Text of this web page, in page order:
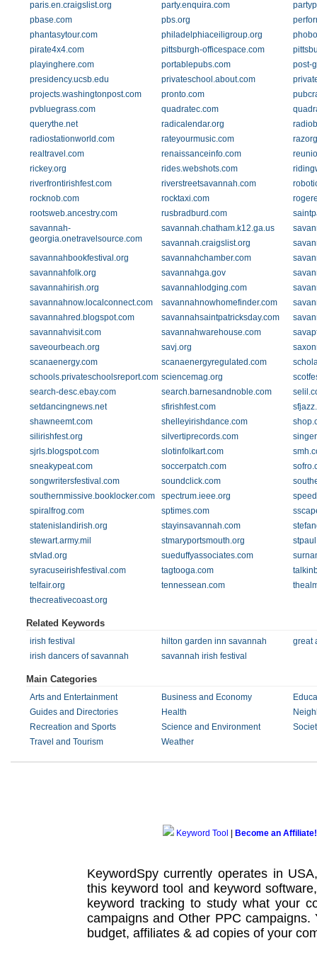
paris.en.craigslist.org party.enquira.com
pbase.com
pbs.org
phantasytour.com
philadelphiaceiligroup.org
pirate4x4.com
pittsburgh-officespace.com
playinghere.com
portablepubs.com
post-
presidency.ucsb.edu
privateschool.about.com
projects.washingtonpost.com
pronto.com
pvbluegrass.com
quadratec.com
querythe.net
radicalendar.org
radiostationworld.com
rateyourmusic.com
realtravel.com
renaissanceinfo.com
rickey.org
rides.webshots.com
riverfrontirishfest.com
riverstreetsavannah.com
rocknob.com
rocktaxi.com
rootsweb.ancestry.com
rusbradburd.com
savannah-
georgia.onetravelsource.com
savannah.chatham.k12.ga.us
savannah.craigslist.org
savannahbookfestival.org
savannahchamber.com
savannahfolk.org
savannahga.gov
savannahirish.org
savannahlodging.com
savannahnow.localconnect.com
savannahnowhomefinder.com
savannahred.blogspot.com
savannahsaintpatricksday.com
savannahvisit.com
savannahwarehouse.com
saveourbeach.org
savj.org
scanaenergy.com
scanaenergyregulated.com
schools.privateschoolsreport.com sciencemag.org
search-desc.ebay.com
search.barnesandnoble.com
setdancingnews.net
sfirishfest.com
shawneemt.com
shelleyirishdance.com
silirishfest.org
silvertiprecords.com
sjrls.blogspot.com
slotinfolkart.com
sneakypeat.com
soccerpatch.com
songwritersfestival.com
soundclick.com
southernmissive.booklocker.com
spectrum.ieee.org
spiralfrog.com
sptimes.com
statenislandirish.org
stayinsavannah.com
stewart.army.mil
stmaryportsmouth.org
stvlad.org
sueduffyassociates.com
syracuseirishfestival.com
tagtooga.com
telfair.org
tennessean.com
thecreativecoast.org
Related Keywords
irish festival hilton garden inn savannah
great
irish dancers of savannah
savannah irish festival
Main Categories
Arts and Entertainment Business and Economy
Guides and Directories
Health
Recreation and Sports
Science and Environment
Travel and Tourism
Weather
Keyword Tool Become an Affiliate!
KeywordSpy currently operates in
this keyword tool and keyword software
keyword tracking to study what your
campaignsand Other PPC campaigns.
budget, affiliates & ad copies of your